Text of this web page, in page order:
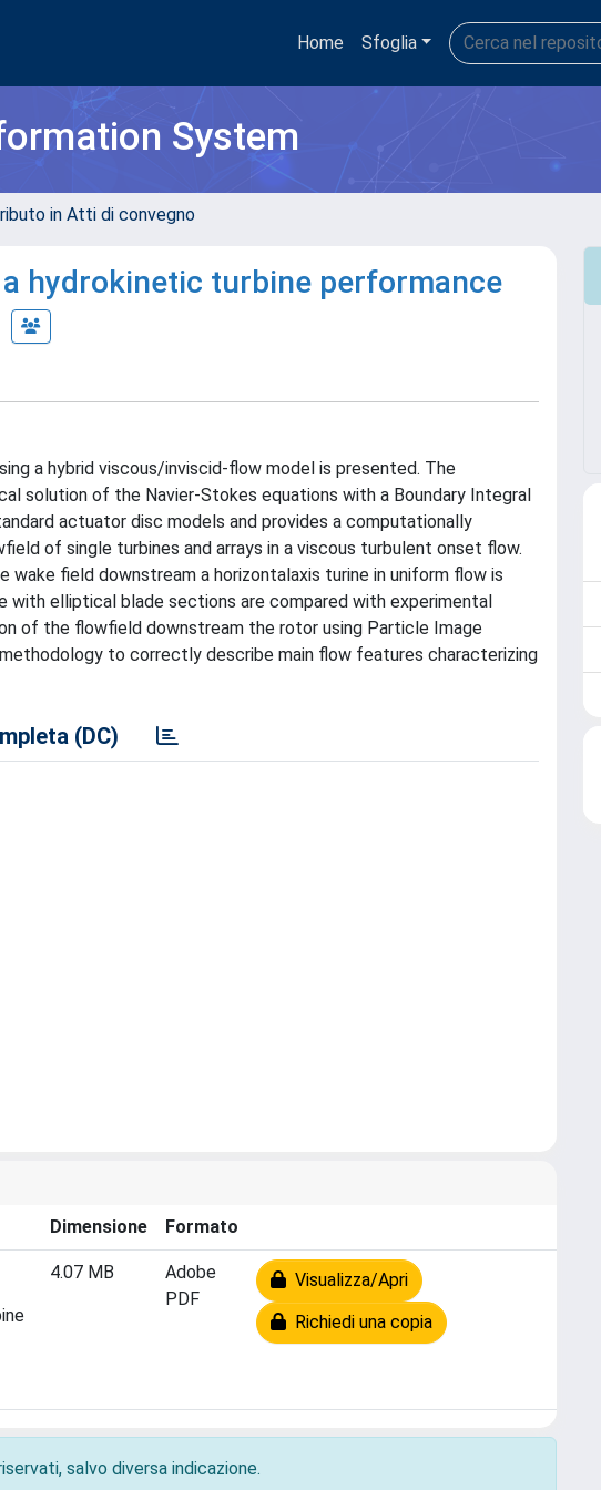
Home Sfoglia
System
in Atti di convegno
hydrokinetic turbine performance
a hybrid viscous/inviscid-flow model is presented. The
solution of the Navier-Stokes equations with a Boundary Integral
actuator disc models and provides a computationally
of single turbines and arrays in a viscous turbulent onset flow.
field downstream a horizontalaxis turine in uniform flow is
elliptical blade sections are compared with experimental
of the flowfield downstream the rotor using Particle Image
to correctly describe main flow features characterizing
(DC)
Dimensione Formato
4.07 MB
Adobe
PDF
Visualizza/Apri
Richiedi una copia
salvo diversa indicazione.